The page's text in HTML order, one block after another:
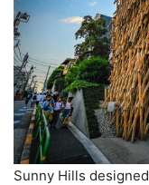
Sunny Hills